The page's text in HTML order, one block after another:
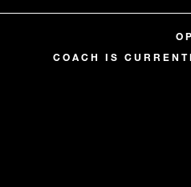
COACH IS